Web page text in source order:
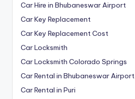
Car Hire in Bhubaneswar Airport
Car Key Replacement
Car Key Replacement Cost
Car Locksmith
Car Locksmith Colorado Springs
Car Rental in Bhubaneswar Airport
Car Rental in Puri